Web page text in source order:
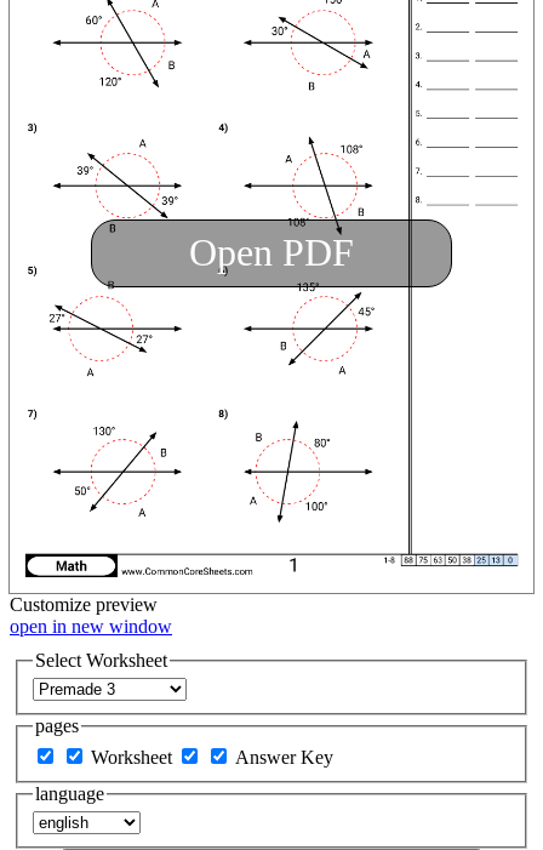
Open PDF
Customize preview
open in new window
Select Worksheet
pages
Worksheet
Answer Key
language